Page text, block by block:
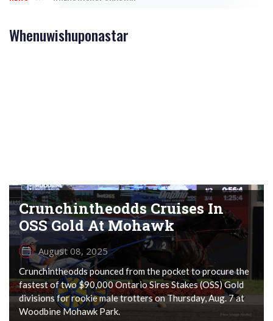
Whenuwishuponastar
Crunchintheodds Cruises In
OSS Gold At Mohawk
August 08, 2025
Crunchintheodds pounced from the pocket to procure the
fastest of two $90,000 Ontario Sires Stakes (OSS) Gold
divisions for rookie male trotters on Thursday, Aug. 7 at
Woodbine Mohawk Park.